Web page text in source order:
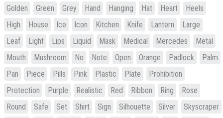
Golden
Green Grey Hand Hanging Hat Heart
Heels
High
House Ice Icon Kitchen Knife Lantern
Large
Leaf
Light Lips Liquid Mask Medical Mercedes
Metal
Mouth
Mushroom No Note Open Orange Padlock
Palm
Pan
Piece Pills Pink Plastic Plate
Prohibition
Protection
Purple Realistic Red Ribbon Ring
Rose
Round
Safe Set Shirt Sign Silhouette Silver
Skyscraper